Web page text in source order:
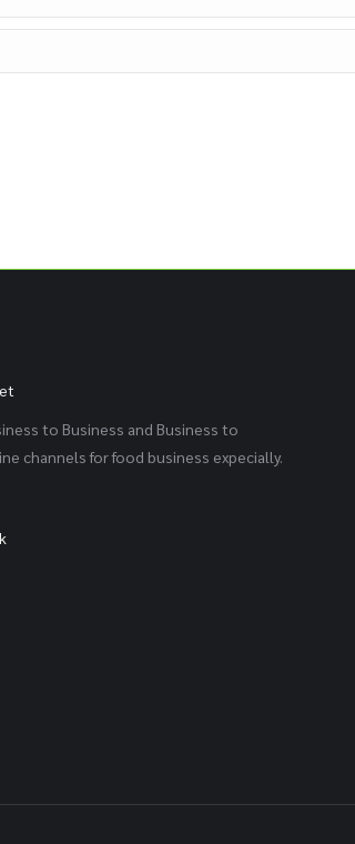
to Business and Business to
channels for food business expecially.